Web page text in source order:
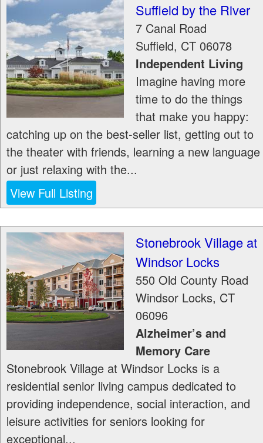
Suffield by the River
7 Canal Road
Suffield, CT 06078
Independent Living
Imagine having more
time to do the things
that make you happy:
catching up on the best-seller list, getting out to
the theater with friends, learning a new language
or just relaxing with the...
View Full Listing
Stonebrook Village at
Windsor Locks
550 Old County Road
Windsor Locks, CT
06096
Alzheimer’s and
Memory Care
Stonebrook Village at Windsor Locks is a
residential senior living campus dedicated to
providing independence, social interaction, and
leisure activities for seniors looking for
exceptional...